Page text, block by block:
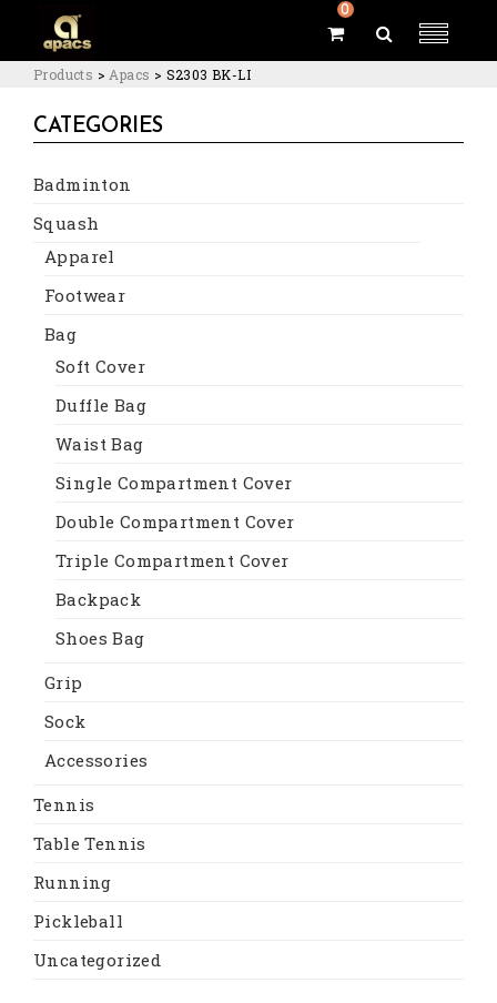
0
Products > Apacs > S2303 BK-LI
CATEGORIES
Badminton
Squash
Apparel
Footwear
Bag
Soft Cover
Duffle Bag
Waist Bag
Single Compartment Cover
Double Compartment Cover
Triple Compartment Cover
Backpack
Shoes Bag
Grip
Sock
Accessories
Tennis
Table Tennis
Running
Pickleball
Uncategorized